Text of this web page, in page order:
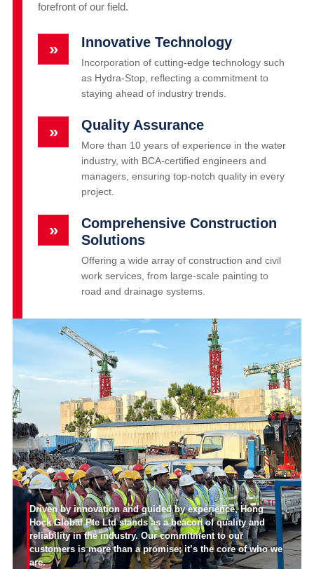
forefront of our field.
» Innovative Technology
Incorporation of cutting-edge technology such
as Hydra-Stop, reflecting a commitment to
staying ahead of industry trends.
» Quality Assurance
More than 10 years of experience in the water
industry, with BCA-certified engineers and
managers, ensuring top-notch quality in every
project.
»
Comprehensive Construction
Solutions
Offering a wide array of construction and civil
work services, from large-scale painting to
road and drainage systems.
Driven by innovation and guided by experience, Hong
Hock Global Pte Ltd stands as a beacon of quality and
reliability in the industry. Our commitment to our
customers is more than a promise; it’s the core of who we
are.